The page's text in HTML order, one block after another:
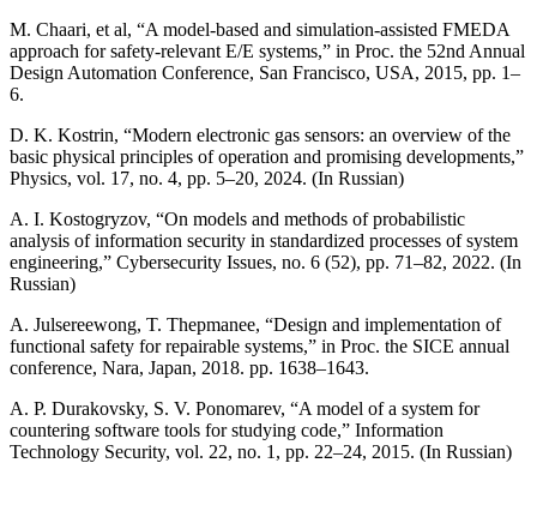
M. Chaari, et al, “A model-based and simulation-assisted FMEDA
approach for safety-relevant E/E systems,” in Proc. the 52nd Annual
Design Automation Conference, San Francisco, USA, 2015, pp. 1–
6.
D. K. Kostrin, “Modern electronic gas sensors: an overview of the
basic physical principles of operation and promising developments,”
Physics, vol. 17, no. 4, pp. 5–20, 2024. (In Russian)
A. I. Kostogryzov, “On models and methods of probabilistic
analysis of information security in standardized processes of system
engineering,” Cybersecurity Issues, no. 6 (52), pp. 71–82, 2022. (In
Russian)
A. Julsereewong, T. Thepmanee, “Design and implementation of
functional safety for repairable systems,” in Proc. the SICE annual
conference, Nara, Japan, 2018. pp. 1638–1643.
A. P. Durakovsky, S. V. Ponomarev, “A model of a system for
countering software tools for studying code,” Information
Technology Security, vol. 22, no. 1, pp. 22–24, 2015. (In Russian)